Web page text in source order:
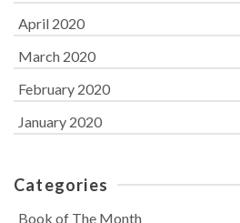
April 2020
March 2020
February 2020
January 2020
Categories
Book of The Month